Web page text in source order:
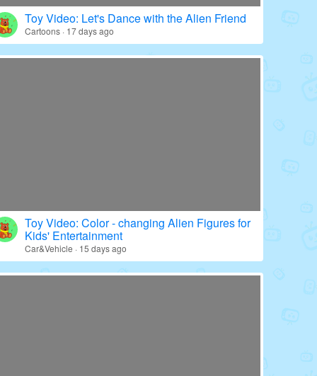
Education · 20 days ago
Toy Video: Let's Dance with the Alien Friend
Cartoons · 17 days ago
Toy Video: Color - changing Alien Figures for
Kids' Entertainment
Car&Vehicle · 15 days ago